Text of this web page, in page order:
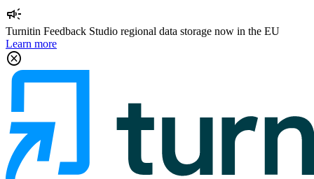
campaign
Turnitin Feedback Studio regional data storage now in the EU
Learn more
cancel